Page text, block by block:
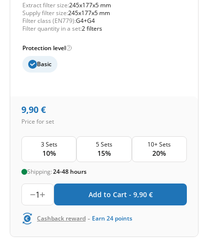
Extract filter size:245x177x5 mm
Supply filter size:245x177x5 mm
Filter class (EN779):G4+G4
Filter quantity in a set:2 filters
Protection level
Basic
9,90 €
Price for set
3 Sets
10%
5 Sets
15%
10+ Sets
20%
Shipping:24-48 hours
1 Add to Cart - 9,90 €
Cashback reward - Earn 24 points